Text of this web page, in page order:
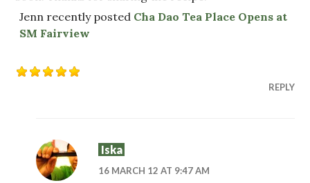
Jenn recently posted Cha Dao Tea Place Opens at
SM Fairview
REPLY
Iska
16 MARCH 12 AT 9:47 AM